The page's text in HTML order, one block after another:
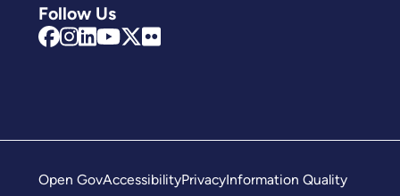
Follow Us
Open GovAccessibilityPrivacyInformation Quality